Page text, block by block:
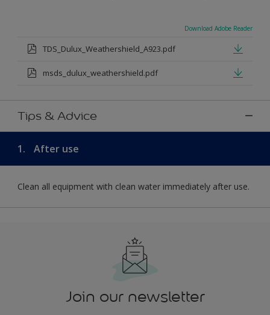
Download Adobe Reader
TDS_Dulux_Weathershield_A923.pdf
msds_dulux_weathershield.pdf
Tips & Advice
1. After use
Clean all equipment with clean water immediately after use.
Join our newsletter